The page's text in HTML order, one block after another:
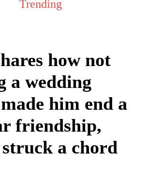
Trending
how not
a wedding
him end a
friendship,
a chord